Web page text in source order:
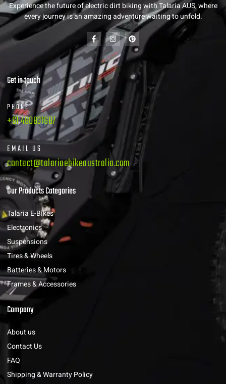
Experience the future of electric dirt biking with Talaria AUS, where
every journey is an amazing adventure waiting to unfold.
Get in touch
PHONE
+61 480831687
EMAIL US
contact@talariaebikeaustralia.com
Our Products Categories
Talaria E-Bikes
Electronics
Suspensions
Tires & Wheels
Batteries & Motors
Frames & Accessories
Company
About us
Contact Us
FAQ
Shipping & Warranty Policy